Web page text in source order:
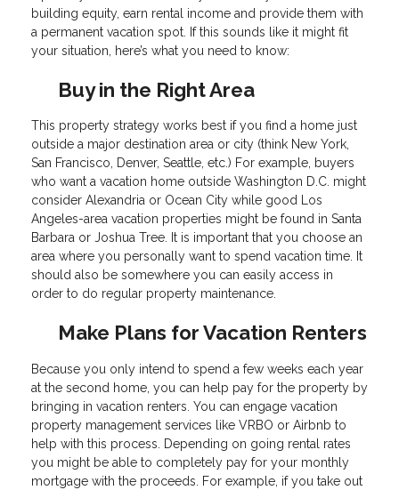
building equity, earn rental income and provide them with
a permanent vacation spot. If this sounds like it might fit
your situation, here’s what you need to know:
Buy in the Right Area
This property strategy works best if you find a home just
outside a major destination area or city (think New York,
San Francisco, Denver, Seattle, etc.) For example, buyers
who want a vacation home outside Washington D.C. might
consider Alexandria or Ocean City while good Los
Angeles-area vacation properties might be found in Santa
Barbara or Joshua Tree. It is important that you choose an
area where you personally want to spend vacation time. It
should also be somewhere you can easily access in
order to do regular property maintenance.
Make Plans for Vacation Renters
Because you only intend to spend a few weeks each year
at the second home, you can help pay for the property by
bringing in vacation renters. You can engage vacation
property management services like VRBO or Airbnb to
help with this process. Depending on going rental rates
you might be able to completely pay for your monthly
mortgage with the proceeds. For example, if you take out